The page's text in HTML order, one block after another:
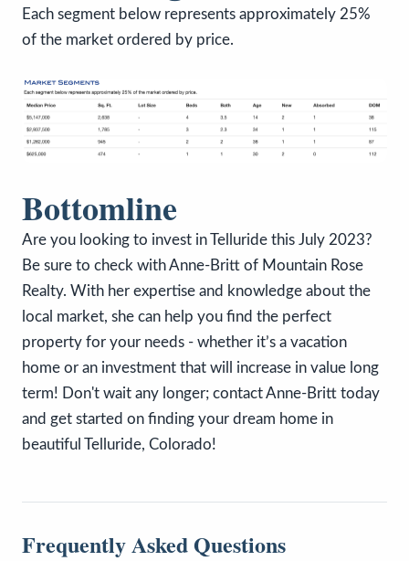
Each segment below represents approximately 25%
of the market ordered by price.
Bottomline
Are you looking to invest in Telluride this July 2023?
Be sure to check with Anne-Britt of Mountain Rose
Realty. With her expertise and knowledge about the
local market, she can help you find the perfect
property for your needs - whether it’s a vacation
home or an investment that will increase in value long
term! Don't wait any longer; contact Anne-Britt today
and get started on finding your dream home in
beautiful Telluride, Colorado!
Frequently Asked Questions